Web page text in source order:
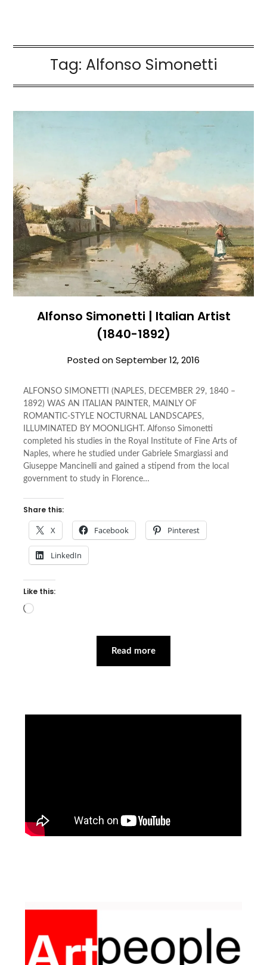
Tag: Alfonso Simonetti
Alfonso Simonetti | Italian Artist
(1840-1892)
Posted onSeptember 12, 2016
ALFONSO SIMONETTI (NAPLES, DECEMBER 29, 1840 –
1892) WAS AN ITALIAN PAINTER, MAINLY OF
ROMANTIC-STYLE NOCTURNAL LANDSCAPES,
ILLUMINATED BY MOONLIGHT. Alfonso Simonetti
completed his studies in the Royal Institute of Fine Arts of
Naples, where he studied under Gabriele Smargiassi and
Giuseppe Mancinelli and gained a stipend from the local
government to study in Florence…
Share this:
X Facebook Pinterest
LinkedIn
Like this:
Loading…
Read more